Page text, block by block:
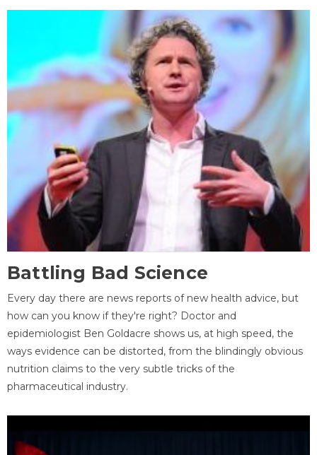
Battling Bad Science
Every day there are news reports of new health advice, but
how can you know if they're right? Doctor and
epidemiologist Ben Goldacre shows us, at high speed, the
ways evidence can be distorted, from the blindingly obvious
nutrition claims to the very subtle tricks of the
pharmaceutical industry.